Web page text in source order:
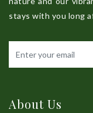
stays with you long
About Us